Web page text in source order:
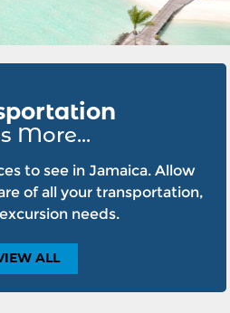
More...
to see in Jamaica. Allow
of all your transportation,
needs.
ALL